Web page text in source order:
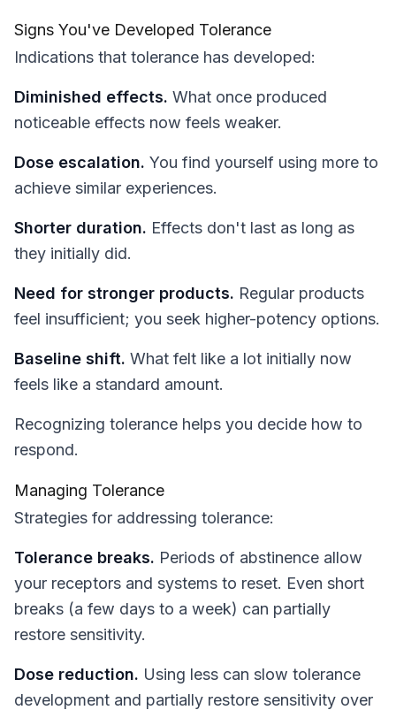
Signs You've Developed Tolerance
Indications that tolerance has developed:
Diminished effects. What once produced
noticeable effects now feels weaker.
Dose escalation. You find yourself using more to
achieve similar experiences.
Shorter duration. Effects don't last as long as
they initially did.
Need for stronger products. Regular products
feel insufficient; you seek higher-potency options.
Baseline shift. What felt like a lot initially now
feels like a standard amount.
Recognizing tolerance helps you decide how to
respond.
Managing Tolerance
Strategies for addressing tolerance:
Tolerance breaks. Periods of abstinence allow
your receptors and systems to reset. Even short
breaks (a few days to a week) can partially
restore sensitivity.
Dose reduction. Using less can slow tolerance
development and partially restore sensitivity over